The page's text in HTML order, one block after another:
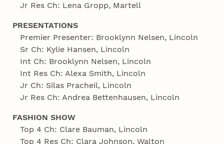
Jr Res Ch: Lena Gropp, Martell
PRESENTATIONS
Premier Presenter: Brooklynn Nelsen, Lincoln
Sr Ch: Kylie Hansen, Lincoln
Int Ch: Brooklynn Nelsen, Lincoln
Int Res Ch: Alexa Smith, Lincoln
Jr Ch: Silas Pracheil, Lincoln
Jr Res Ch: Andrea Bettenhausen, Lincoln
FASHION SHOW
Top 4 Ch: Clare Bauman, Lincoln
Top 4 Res Ch: Clara Johnson, Walton